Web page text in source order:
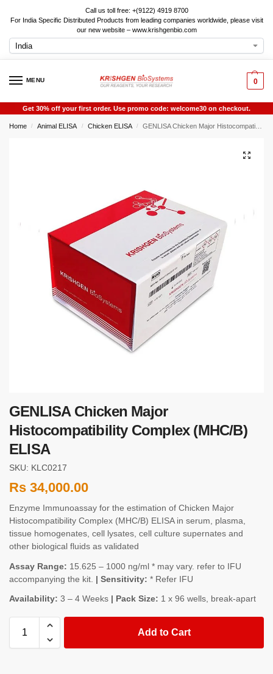
Call us toll free: +(9122) 4919 8700
For India Specific Distributed Products from leading companies worldwide, please visit
our new website – www.krishgenbio.com
MENU 0
Get 30% off your first order. Use promo code: welcome30 on checkout.
Home / Animal ELISA / Chicken ELISA / GENLISA Chicken Major Histocompatibility Complex (MHC/B) ELISA
GENLISA Chicken Major
Histocompatibility Complex (MHC/B)
ELISA
SKU: KLC0217
Rs 34,000.00
Enzyme Immunoassay for the estimation of Chicken Major
Histocompatibility Complex (MHC/B) ELISA in serum, plasma,
tissue homogenates, cell lysates, cell culture supernates and
other biological fluids as validated
Assay Range: 15.625 – 1000 ng/ml * may vary. refer to IFU
accompanying the kit. | Sensitivity: * Refer IFU
Availability: 3 – 4 Weeks | Pack Size: 1 x 96 wells, break-apart
Add to Cart